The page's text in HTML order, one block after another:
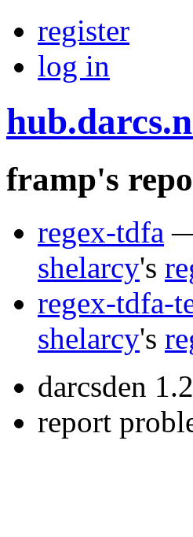
register
log in
framp's
regex-tdfa
shelarcy's
regex-tdfa-
shelarcy's
darcsden
report